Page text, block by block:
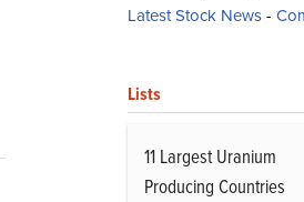
Latest Stock News-
Lists
11 Largest Uranium
Producing Countries